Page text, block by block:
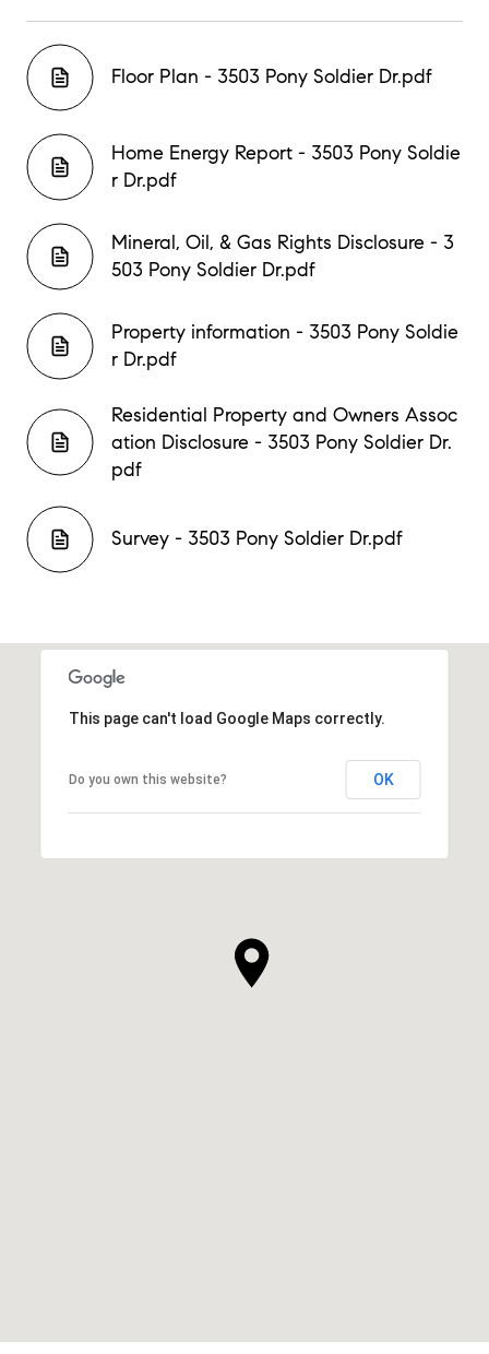
Floor Plan - 3503 Pony Soldier Dr.pdf
Home Energy Report - 3503 Pony Soldie
r Dr.pdf
Mineral, Oil, & Gas Rights Disclosure - 3
503 Pony Soldier Dr.pdf
Property information - 3503 Pony Soldie
r Dr.pdf
Residential Property and Owners Assoc
ation Disclosure - 3503 Pony Soldier Dr.
pdf
Survey - 3503 Pony Soldier Dr.pdf
This page can't load Google Maps correctly.
Do you own this website? OK